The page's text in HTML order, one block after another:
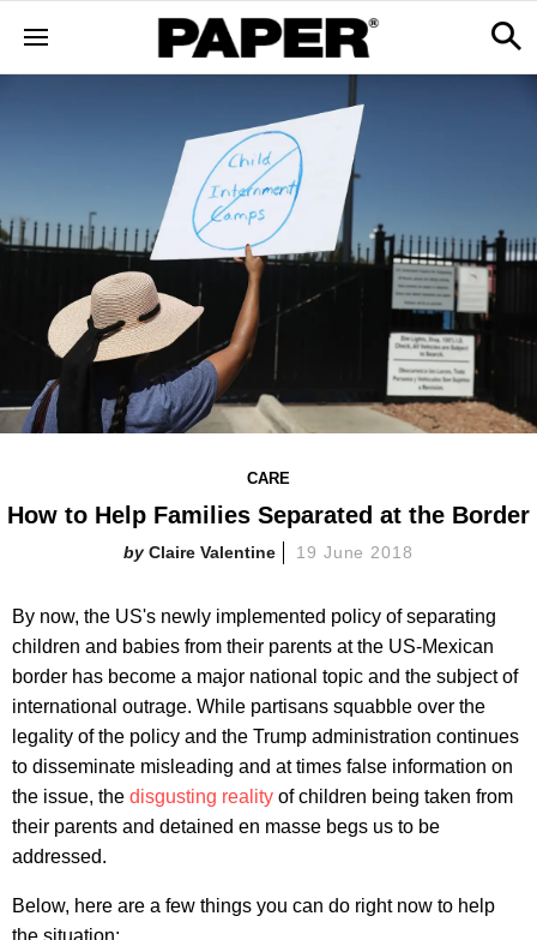
CARE
How to Help Families Separated at the Border
Claire Valentine 19 June 2018
By now, the US's newly implemented policy of separating
children and babies from their parents at the US-Mexican
border has become a major national topic and the subject of
international outrage. While partisans squabble over the
legality of the policy and the Trump administration continues
to disseminate misleading and at times false information on
the issue, the disgusting reality of children being taken from
their parents and detained en masse begs us to be
addressed.
Below, here are a few things you can do right now to help
the situation: